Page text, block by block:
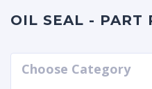
OIL SEAL - PART
Choose Category